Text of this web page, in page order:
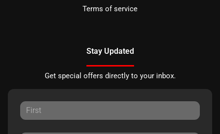
Terms of service
Stay Updated
Get special offers directly to your inbox.